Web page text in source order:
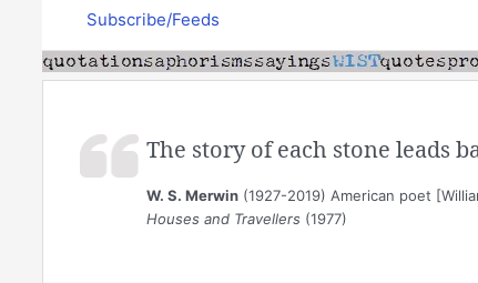
Subscribe/Feeds
The story of each stone leads
W. S. Merwin(1927-2019) American poet
Houses and Travellers (1977)